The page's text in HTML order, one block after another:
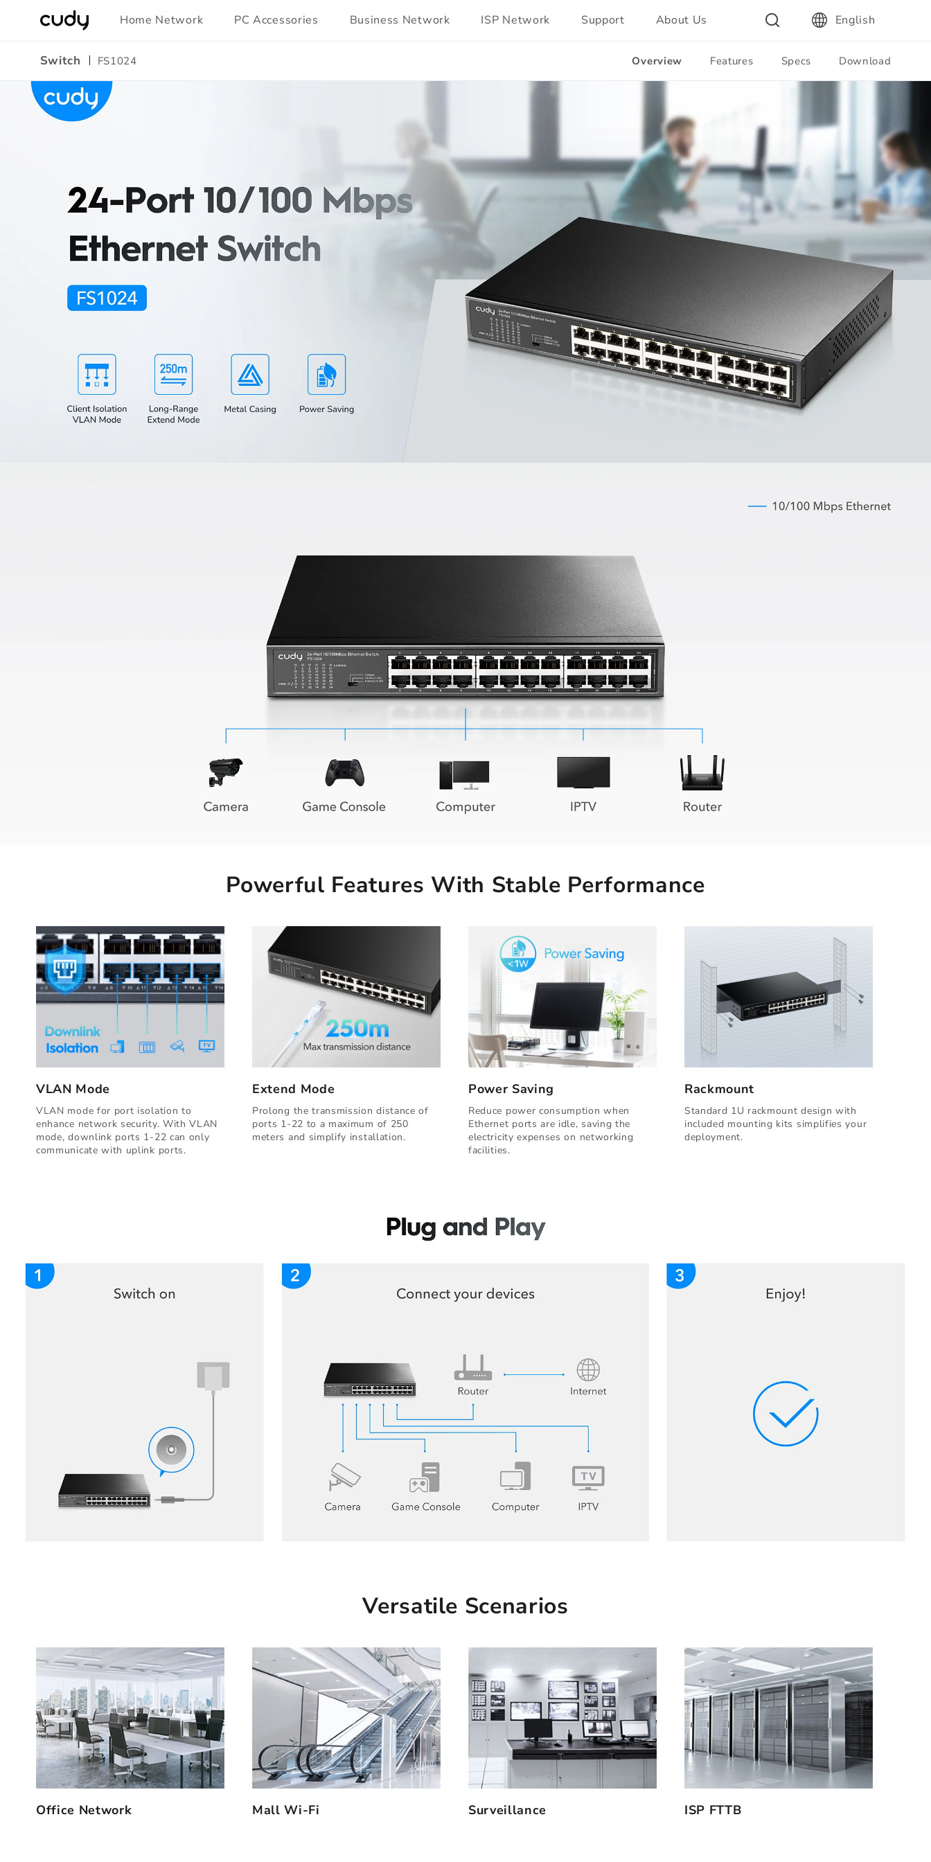
Skip to
content
Home Network PC Accessories Business Network ISP Network Support About Us English
Switch FS1024 Overview Features Specs Download
Amazon
Powerful Features With Stable Performance
VLAN Mode
VLAN mode for port isolation to
enhance network security. With VLAN
mode, downlink ports 1-22 can only
communicate with uplink ports.
Extend Mode
Prolong the transmission distance of
ports 1-22 to a maximum of 250
meters and simplify installation.
Power Saving
Reduce power consumption when
Ethernet ports are idle, saving the
electricity expenses on networking
facilities.
Rackmount
Standard 1U rackmount design with
included mounting kits simplifies your
deployment.
Versatile Scenarios
Office Network Mall Wi-Fi Surveillance ISP FTTB